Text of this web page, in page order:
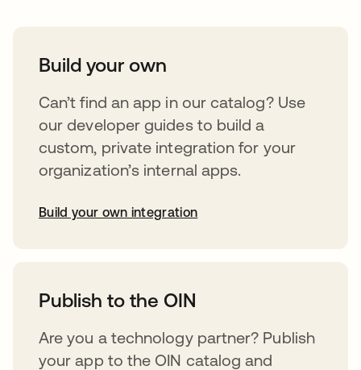
Build your own
Can’t find an app in our catalog? Use
our developer guides to build a
custom, private integration for your
organization’s internal apps.
Build your own integration
Publish to the OIN
Are you a technology partner? Publish
your app to the OIN catalog and